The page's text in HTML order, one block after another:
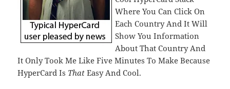
Where You Can Click On
Each Country And It Will
Show You Information
About That Country And
It Only Took Me Like Five Minutes To Make Because
HyperCard Is That Easy And Cool.